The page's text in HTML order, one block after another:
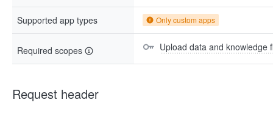
Supported app types Only custom apps
Required scopes Upload data and knowledge
Request header